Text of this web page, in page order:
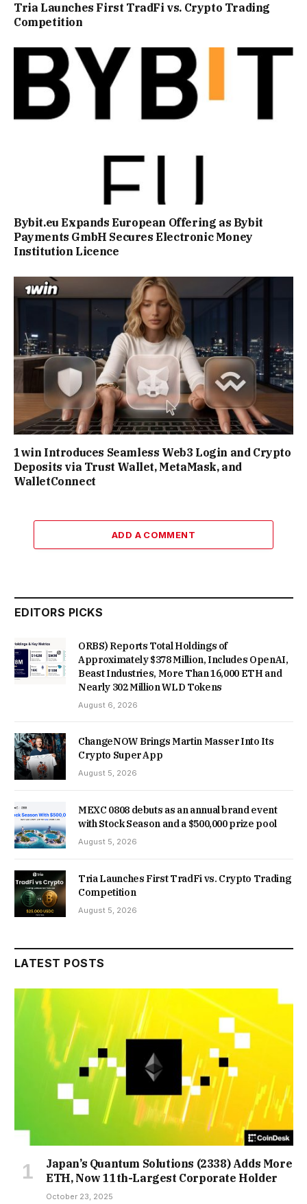
Tria Launches First TradFi vs. Crypto Trading
Competition
Bybit.eu Expands European Offering as Bybit
Payments GmbH Secures Electronic Money
Institution Licence
1win Introduces Seamless Web3 Login and Crypto
Deposits via Trust Wallet, MetaMask, and
WalletConnect
ADD A COMMENT
EDITORS PICKS
ORBS) Reports Total Holdings of
Approximately $378 Million, Includes OpenAI,
Beast Industries, More Than 16,000 ETH and
Nearly 302 Million WLD Tokens
August 6, 2026
ChangeNOW Brings Martin Masser Into Its
Crypto Super App
August 5, 2026
MEXC 0808 debuts as an annual brand event
with Stock Season and a $500,000 prize pool
August 5, 2026
Tria Launches First TradFi vs. Crypto Trading
Competition
August 5, 2026
LATEST POSTS
Japan’s Quantum Solutions (2338) Adds More
ETH, Now 11th-Largest Corporate Holder
October 23, 2025